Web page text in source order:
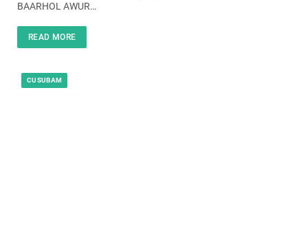
BAARHOL AWUR…
READ MORE
CUSUBAM